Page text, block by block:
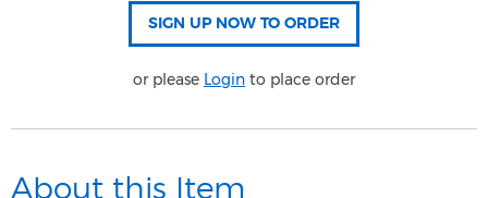
or please Login to place order
About this Item